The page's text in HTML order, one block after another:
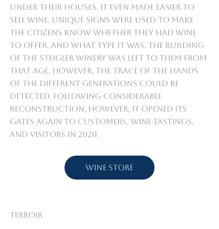
under their houses. It even made easier to
sell wine. Unique signs were used to make
the citizens know whether they had wine
to offer, and what type it was. The building
of the Steigler Winery was left to them from
that age, however, the trace of the hands
of the different generations could be
detected. Following considerable
reconstruction, however, it opened its
gates again to customers, wine-tastings,
and visitors in 2020.
Wine store
Terroir